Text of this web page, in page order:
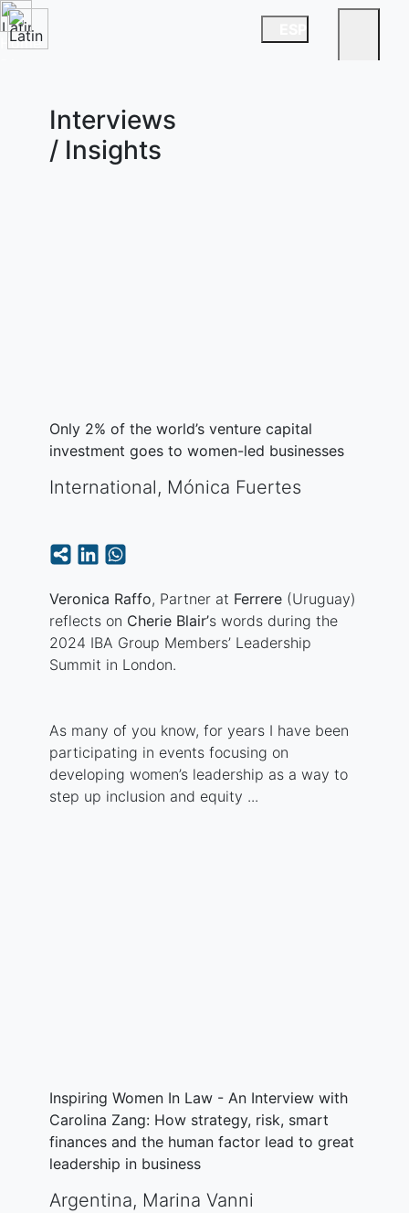
Home
China DeskInterviews
/ Insights
Only 2% of the world’s venture capital
investment goes to women-led businesses
International, Mónica Fuertes
Veronica Raffo, Partner at Ferrere (Uruguay)
reflects on Cherie Blair’s words during the
2024 IBA Group Members’ Leadership
Summit in London.
As many of you know, for years I have been
participating in events focusing on
developing women’s leadership as a way to
step up inclusion and equity ...
Inspiring Women In Law - An Interview with
Carolina Zang: How strategy, risk, smart
finances and the human factor lead to great
leadership in business
Argentina, Marina Vanni